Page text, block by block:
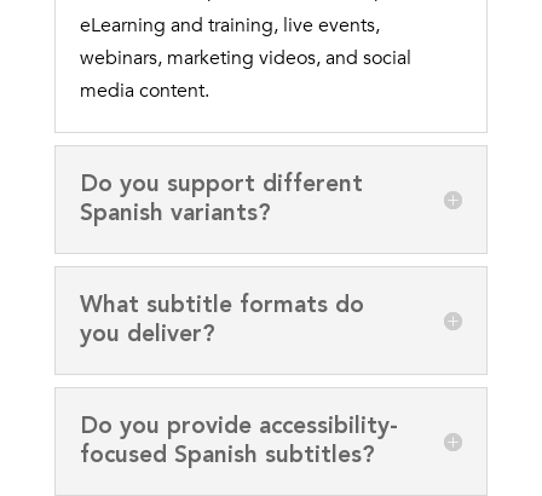
eLearning and training, live events,
webinars, marketing videos, and social
media content.
Do you support different
Spanish variants?
What subtitle formats do
you deliver?
Do you provide accessibility-
focused Spanish subtitles?